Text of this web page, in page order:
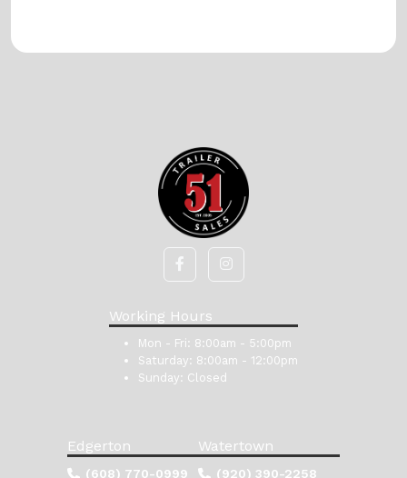
Working Hours
Mon - Fri: 8:00am - 5:00pm
Saturday: 8:00am - 12:00pm
Sunday: Closed
Edgerton
(608) 770-0999
Watertown
(920) 390-2258